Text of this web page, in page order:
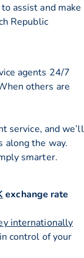
assist and make
Republic
agents 24/7
others are
service, and we’ll
along the way.
smarter.
exchange rate
internationally
control of your